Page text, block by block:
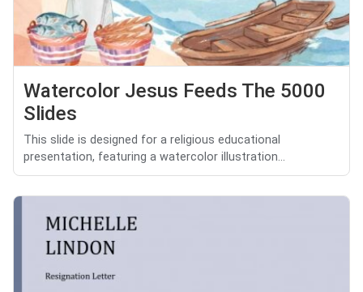
Watercolor Jesus Feeds The 5000
Slides
This slide is designed for a religious educational
presentation, featuring a watercolor illustration...